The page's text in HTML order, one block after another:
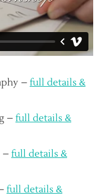
– full details &
– full details &
– full details &
full details &